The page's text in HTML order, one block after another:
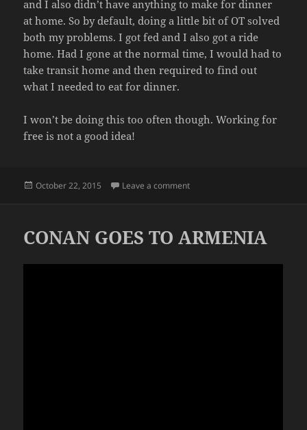
and I also didn’t have anything to make for dinner
at home. So by default, doing a little bit of OT solved
both my problems. I got fed and I also got a ride
home. Had I gone at the normal time, I would had to
take transit home and then required to find out
what I needed to eat for dinner.
I won’t be doing this too often though. Working for
free is not a good idea!
Posted
October 22, 2015 Leave a commenton LAZY WORKING
CONAN GOES TO ARMENIA